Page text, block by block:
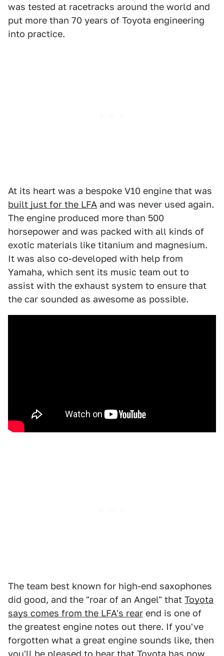
was tested at racetracks around the world and
put more than 70 years of Toyota engineering
into practice.
At its heart was a bespoke V10 engine that was
built just for the LFA and was never used again.
The engine produced more than 500
horsepower and was packed with all kinds of
exotic materials like titanium and magnesium.
It was also co-developed with help from
Yamaha, which sent its music team out to
assist with the exhaust system to ensure that
the car sounded as awesome as possible.
The team best known for high-end saxophones
did good, and the "roar of an Angel" that Toyota
says comes from the LFA's rear end is one of
the greatest engine notes out there. If you've
forgotten what a great engine sounds like, then
you'll be pleased to hear that Toyota has now